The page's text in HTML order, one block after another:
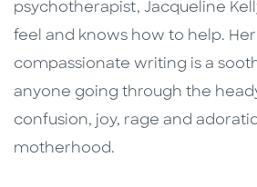
psychotherapist, Jacqueline
feel and knows how to help.
compassionate writing is a
anyone going through the
confusion, joy, rage and
motherhood.